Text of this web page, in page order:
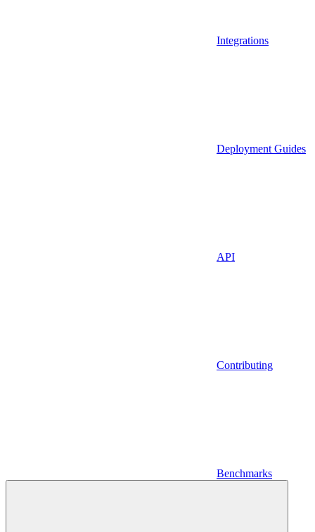
Integrations
Deployment Guides
API
Contributing
Benchmarks